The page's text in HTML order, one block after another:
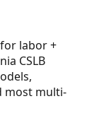
labor +
CSLB
most multi-